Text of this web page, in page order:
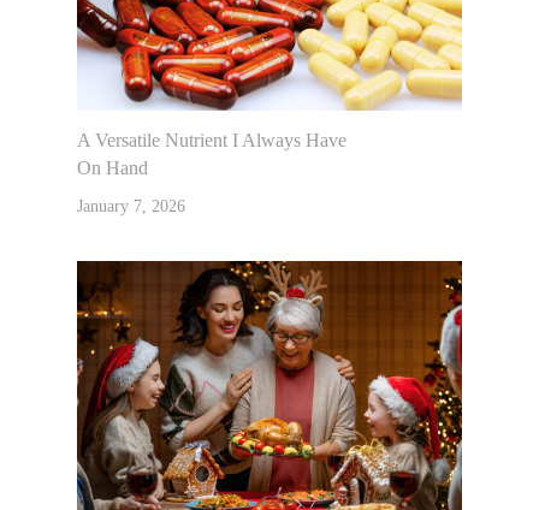
A Versatile Nutrient I Always Have
On Hand
January 7, 2026